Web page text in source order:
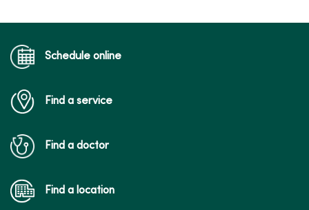
Schedule online
Find a service
Find a doctor
Find a location